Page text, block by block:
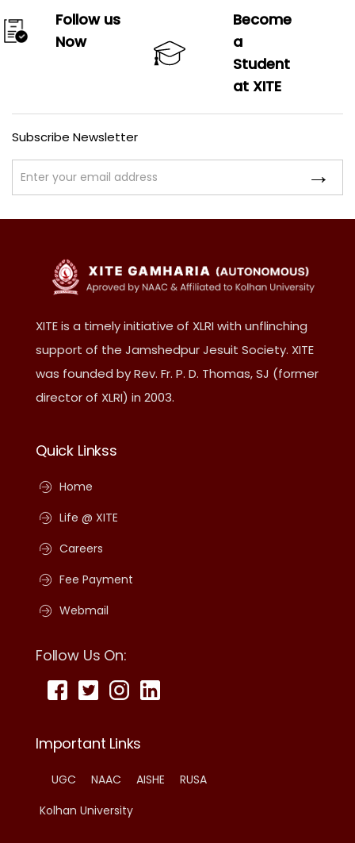
Follow us
Now
Become
a
Student
at XITE
Subscribe Newsletter
XITE is a timely initiative of XLRI with unflinching
support of the Jamshedpur Jesuit Society. XITE
was founded by Rev. Fr. P. D. Thomas, SJ (former
director of XLRI) in 2003.
Quick Linkss
Home
Life @ XITE
Careers
Fee Payment
Webmail
Follow Us On:
Important Links
UGC NAAC AISHE
RUSA
Kolhan University